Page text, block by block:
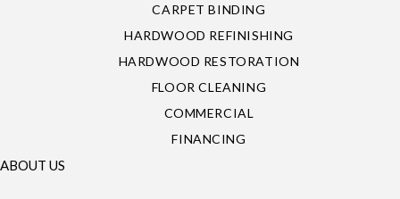
CARPET BINDING
HARDWOOD REFINISHING
HARDWOOD RESTORATION
FLOOR CLEANING
COMMERCIAL
FINANCING
ABOUT US